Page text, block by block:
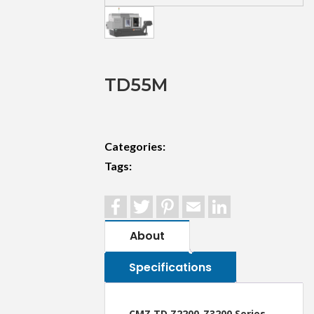
TD55M
Categories:
Tags:
FacebookTwitterPinterest
Email
About
Specifications